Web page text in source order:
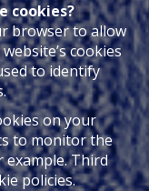
cookies?
browser to allow
cookies
to identify
on your
to monitor the
Third
policies.